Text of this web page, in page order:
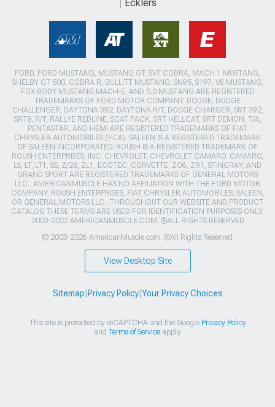
Ecklers
FORD, FORD MUSTANG, MUSTANG GT, SVT COBRA, MACH 1 MUSTANG,
SHELBY GT 500, COBRA R, BULLITT MUSTANG, SN95, S197, V6 MUSTANG,
FOX BODY MUSTANG,MACH-E, AND 5.0 MUSTANG ARE REGISTERED
TRADEMARKS OF FORD MOTOR COMPANY. DODGE, DODGE
CHALLENGER, DAYTONA 392, DAYTONA R/T, DODGE CHARGER, SRT 392,
SRT8, R/T, RALLYE REDLINE, SCAT PACK, SRT HELLCAT, SRT DEMON, T/A,
PENTASTAR, AND HEMI ARE REGISTERED TRADEMARKS OF FIAT
CHRYSLER AUTOMOBILES (FCA). SALEEN IS A REGISTERED TRADEMARK
OF SALEEN INCORPORATED. ROUSH IS A REGISTERED TRADEMARK OF
ROUSH ENTERPRISES, INC. CHEVROLET, CHEVROLET CAMARO, CAMARO,
LS, LT, LT1, SS, Z/28, ZL1, ECOTEC, CORVETTE, ZO6, ZR1, STINGRAY, AND
GRAND SPORT ARE REGISTERED TRADEMARKS OF GENERAL MOTORS
LLC.. AMERICANMUSCLE HAS NO AFFILIATION WITH THE FORD MOTOR
COMPANY, ROUSH ENTERPRISES, FIAT CHRYSLER AUTOMOBILES, SALEEN,
OR GENERAL MOTORS LLC.. THROUGHOUT OUR WEBSITE AND PRODUCT
CATALOG THESE TERMS ARE USED FOR IDENTIFICATION PURPOSES ONLY.
2003-2022 AMERICANMUSCLE.COM. ®ALL RIGHTS RESERVED
© 2003-2026 AmericanMuscle.com. ®All Rights Reserved
View Desktop Site
Sitemap Privacy Policy| Your Privacy Choices
This site is protected by reCAPTCHA and the Google Privacy Policy
and Terms of Serviceapply.